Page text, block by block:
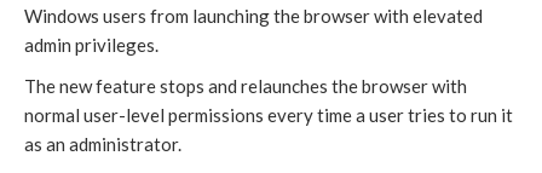
Windows users from launching the browser with elevated
admin privileges.
The new feature stops and relaunches the browser with
normal user-level permissions every time a user tries to run it
as an administrator.